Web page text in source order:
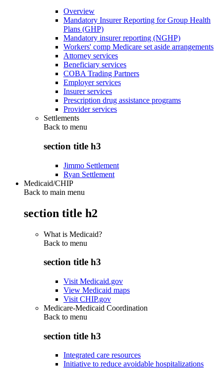
Overview
Mandatory Insurer Reporting for Group Health
Plans (GHP)
Mandatory insurer reporting (NGHP)
Workers' comp Medicare set aside arrangements
Attorney services
Beneficiary services
COBA Trading Partners
Employer services
Insurer services
Prescription drug assistance programs
Provider services
Settlements
Back to menu
section title h3
Jimmo Settlement
Ryan Settlement
Medicaid/CHIP
Back to main menu
section title h2
What is Medicaid?
Back to menu
section title h3
Visit Medicaid.gov
View Medicaid maps
Visit CHIP.gov
Medicare-Medicaid Coordination
Back to menu
section title h3
Integrated care resources
Initiative to reduce avoidable hospitalizations